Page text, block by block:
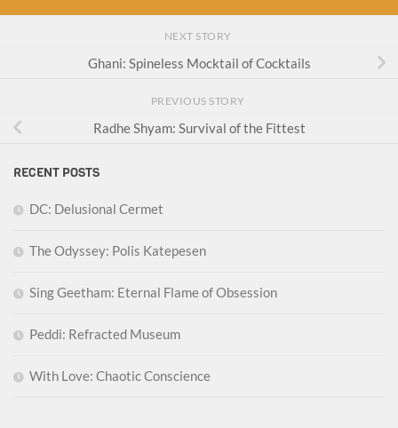
NEXT STORY
Ghani: Spineless Mocktail of Cocktails
PREVIOUS STORY
Radhe Shyam: Survival of the Fittest
RECENT POSTS
DC: Delusional Cermet
The Odyssey: Polis Katepesen
Sing Geetham: Eternal Flame of Obsession
Peddi: Refracted Museum
With Love: Chaotic Conscience